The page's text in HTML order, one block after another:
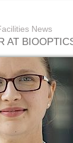
News
AT